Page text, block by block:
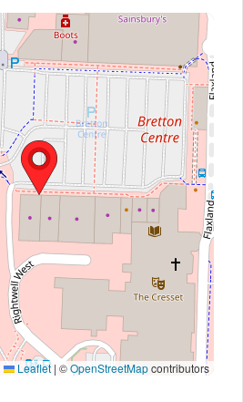
Leaflet | ©OpenStreetMapcontributors